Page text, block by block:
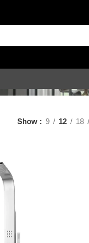
Show 9 12 18